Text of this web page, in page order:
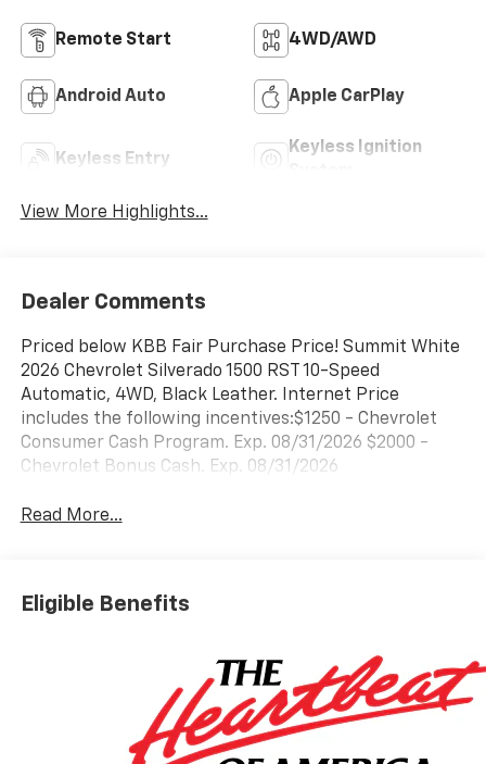
Remote Start 4WD/AWD
Android Auto Apple CarPlay
Keyless Entry
Keyless Ignition
View More Highlights...
Dealer Comments
Priced below KBB Fair Purchase Price! Summit White
2026 Chevrolet Silverado 1500 RST 10-Speed
Automatic, 4WD, Black Leather. Internet Price
includes the following incentives:$1250 - Chevrolet
Consumer Cash Program. Exp. 08/31/2026 $2000 -
Chevrolet Bonus Cash. Exp. 08/31/2026
Read More...
Eligible Benefits